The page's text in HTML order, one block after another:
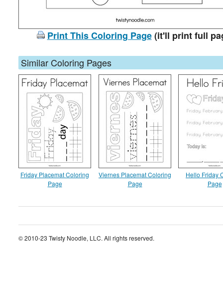
Print This Coloring Page(it'll print full
Similar Coloring Pages
Friday Placemat Coloring
Page
Viernes Placemat Coloring
Page
Hello Friday
Page
© 2010-23 Twisty Noodle, LLC. All rights reserved.